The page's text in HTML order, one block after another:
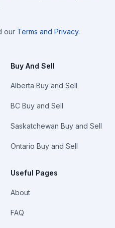
our Terms and Privacy.
Buy And Sell
Alberta Buy and Sell
BC Buy and Sell
Saskatchewan Buy and Sell
Ontario Buy and Sell
Useful Pages
About
FAQ